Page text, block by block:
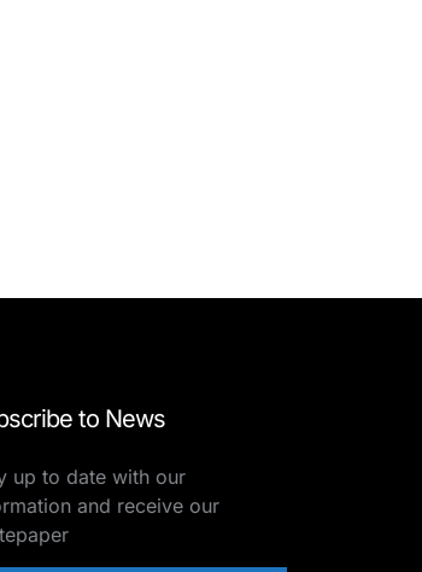
to News
up to date with our
and receive our